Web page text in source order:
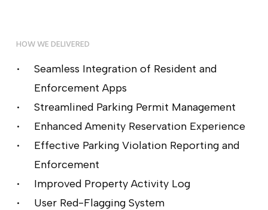
HOW WE DELIVERED
Seamless Integration of Resident and
Enforcement Apps
Streamlined Parking Permit Management
Enhanced Amenity Reservation Experience
Effective Parking Violation Reporting and
Enforcement
Improved Property Activity Log
User Red-Flagging System